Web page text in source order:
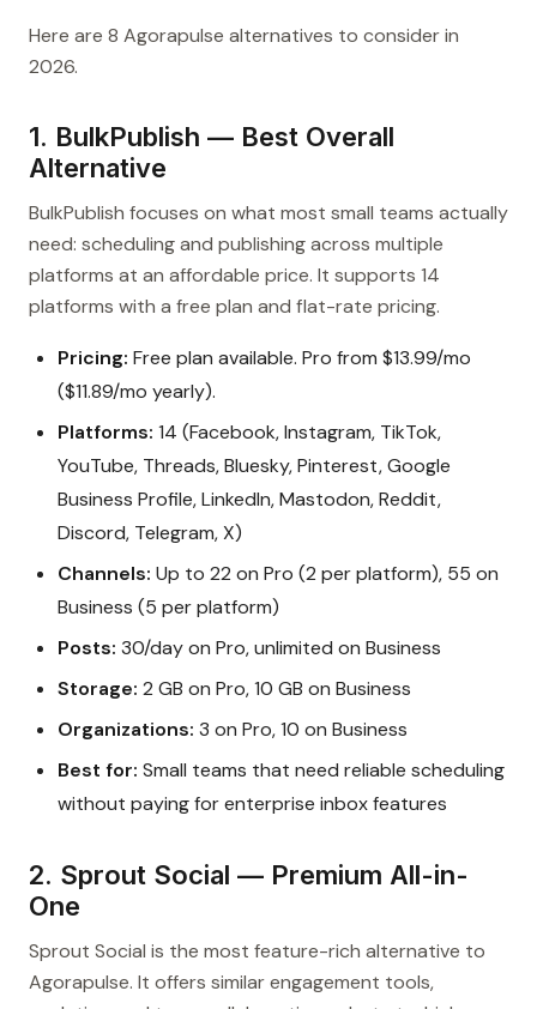
Here are 8 Agorapulse alternatives to consider in
2026.
1. BulkPublish — Best Overall
Alternative
BulkPublish focuses on what most small teams actually
need: scheduling and publishing across multiple
platforms at an affordable price. It supports 14
platforms with a free plan and flat-rate pricing.
Pricing: Free plan available. Pro from $13.99/mo
($11.89/mo yearly).
Platforms: 14 (Facebook, Instagram, TikTok,
YouTube, Threads, Bluesky, Pinterest, Google
Business Profile, LinkedIn, Mastodon, Reddit,
Discord, Telegram, X)
Channels: Up to 22 on Pro (2 per platform), 55 on
Business (5 per platform)
Posts: 30/day on Pro, unlimited on Business
Storage: 2 GB on Pro, 10 GB on Business
Organizations: 3 on Pro, 10 on Business
Best for: Small teams that need reliable scheduling
without paying for enterprise inbox features
2. Sprout Social — Premium All-in-
One
Sprout Social is the most feature-rich alternative to
Agorapulse. It offers similar engagement tools,